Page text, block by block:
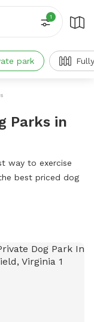
1
park
Parks in
way to exercise
best priced dog